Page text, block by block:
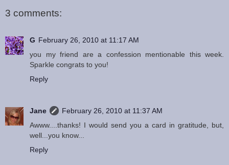
3 comments:
G February 26, 2010 at 11:17 AM
you my friend are a confession mentionable this week.
Sparkle congrats to you!
Reply
Jane
February 26, 2010 at 11:37 AM
Awww....thanks! I would send you a card in gratitude, but,
well...you know...
Reply